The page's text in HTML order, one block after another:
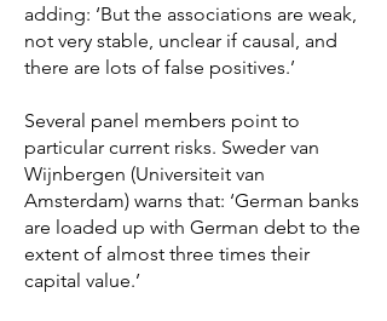
adding: ‘But the associations are weak,
not very stable, unclear if causal, and
there are lots of false positives.’
Several panel members point to
particular current risks. Sweder van
Wijnbergen (Universiteit van
Amsterdam) warns that: ‘German banks
are loaded up with German debt to the
extent of almost three times their
capital value.’